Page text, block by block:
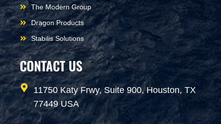
The Modern Group
Dragon Products
Stabilis Solutions
CONTACT US
11750 Katy Frwy, Suite 900, Houston, TX
77449 USA